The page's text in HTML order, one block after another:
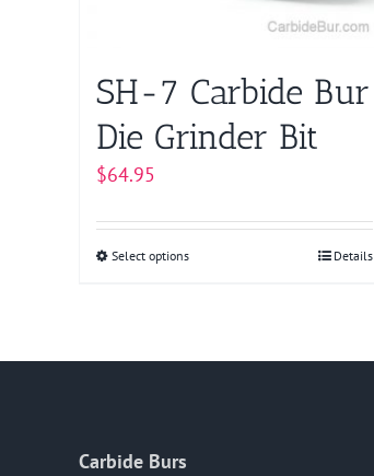
SH-7 Carbide Bur
Die Grinder Bit
$64.95
Select optionsThis
Details
Carbide Burs